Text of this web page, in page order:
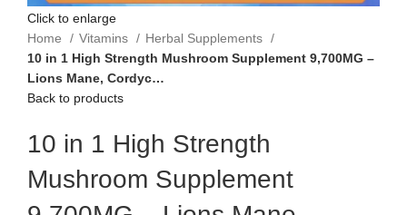
Click to enlarge
Home
Vitamins
Herbal Supplements
10 in 1 High Strength Mushroom Supplement 9,700MG –
Lions Mane, Cordyc…
Back to products
10 in 1 High Strength
Mushroom Supplement